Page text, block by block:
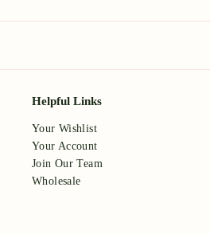
Helpful Links
Your Wishlist
Your Account
Join Our Team
Wholesale